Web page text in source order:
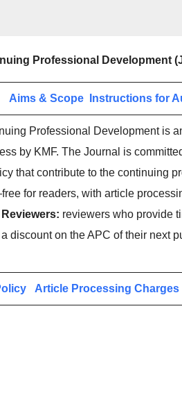
Professional Development
Aims & Scope Instructions for
Professional Development is
by KMF. The Journal is
that contribute to the continuing
for readers, with article
reviewers who provide
discount on the APC of their next
Article Processing Charges